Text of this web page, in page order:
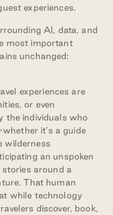
experiences.
AI, data, and
most important
unchanged:
experiences are
or even
the individuals who
it’s a guide
wilderness
an unspoken
around a
That human
while technology
discover, book,